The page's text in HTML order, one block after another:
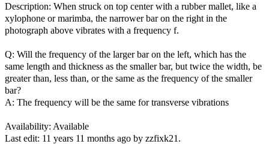
Description: When struck on top center with a rubber mallet, like a
xylophone or marimba, the narrower bar on the right in the
photograph above vibrates with a frequency f.
Q: Will the frequency of the larger bar on the left, which has the
same length and thickness as the smaller bar, but twice the width, be
greater than, less than, or the same as the frequency of the smaller
bar?
A: The frequency will be the same for transverse vibrations
Availability: Available
Last edit: 11 years 11 months ago by zzfixk21 .